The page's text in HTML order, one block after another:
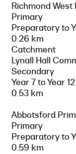
Richmond
Primary
Preparatory to
0.26 km
Catchment
Lynall Hall
Secondary
Year 7 to Year 12
0.53 km
Abbotsford
Primary
Preparatory to
0.59 km